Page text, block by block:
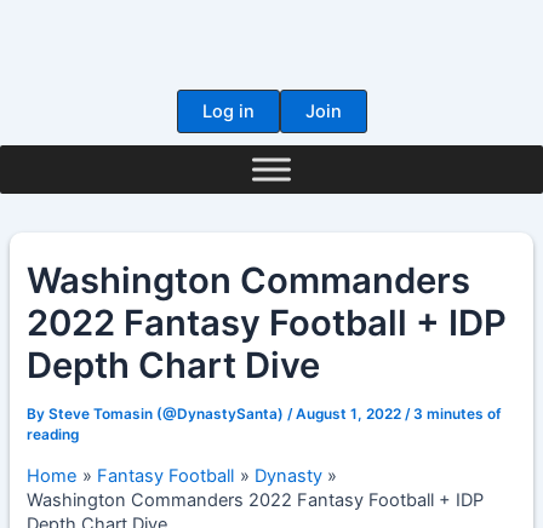
Log in
Join
Washington Commanders
2022 Fantasy Football + IDP
Depth Chart Dive
BySteve Tomasin (@DynastySanta) /August 1, 2022 /3 minutes of
reading
Home Fantasy Football
Dynasty
Washington Commanders 2022 Fantasy Football + IDP